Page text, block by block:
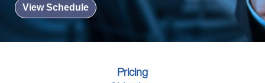
View Schedule
Pricing